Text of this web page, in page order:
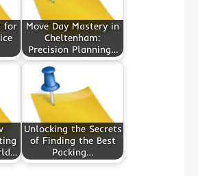
for
Move Day Mastery in
Cheltenham:
Precision Planning…
Unlocking the Secrets
of Finding the Best
Packing…